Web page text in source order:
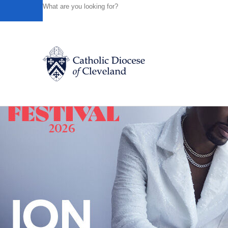
Catholic Life
Join the Faith
News
DIOCESE OF